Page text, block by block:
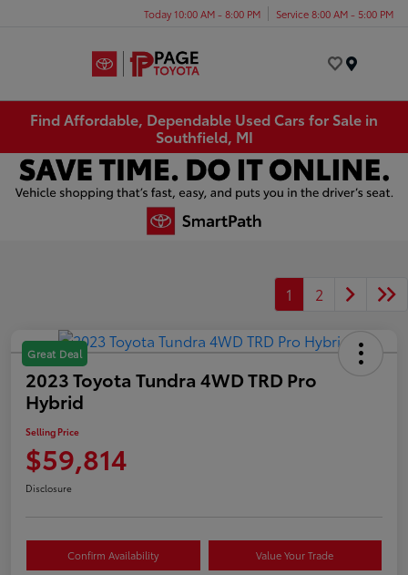
Today 10:00 AM - 8:00 PM Service 8:00 AM - 5:00 PM
Find Affordable, Dependable Used Cars for Sale in
Southfield, MI
1 2
Great Deal
2023 Toyota Tundra 4WD TRD Pro
Hybrid
Selling Price
$59,814
Disclosure
Confirm Availability Value Your Trade